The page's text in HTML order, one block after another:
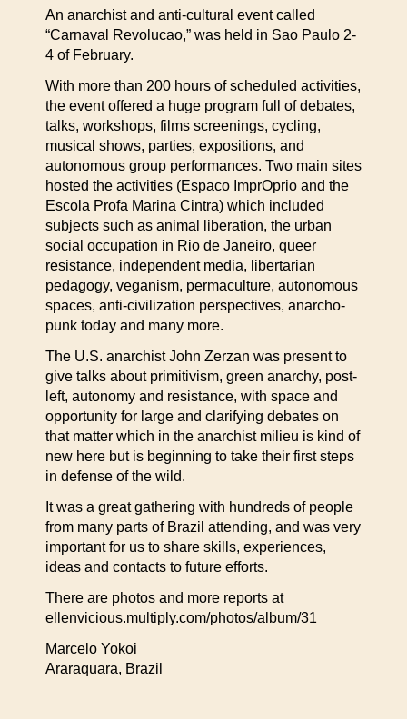
An anarchist and anti-cultural event called
“Carnaval Revolucao,” was held in Sao Paulo 2-
4 of February.
With more than 200 hours of scheduled activities,
the event offered a huge program full of debates,
talks, workshops, films screenings, cycling,
musical shows, parties, expositions, and
autonomous group performances. Two main sites
hosted the activities (Espaco ImprOprio and the
Escola Profa Marina Cintra) which included
subjects such as animal liberation, the urban
social occupation in Rio de Janeiro, queer
resistance, independent media, libertarian
pedagogy, veganism, permaculture, autonomous
spaces, anti-civilization perspectives, anarcho-
punk today and many more.
The U.S. anarchist John Zerzan was present to
give talks about primitivism, green anarchy, post-
left, autonomy and resistance, with space and
opportunity for large and clarifying debates on
that matter which in the anarchist milieu is kind of
new here but is beginning to take their first steps
in defense of the wild.
It was a great gathering with hundreds of people
from many parts of Brazil attending, and was very
important for us to share skills, experiences,
ideas and contacts to future efforts.
There are photos and more reports at
ellenvicious.multiply.com/photos/album/31
Marcelo Yokoi
Araraquara, Brazil